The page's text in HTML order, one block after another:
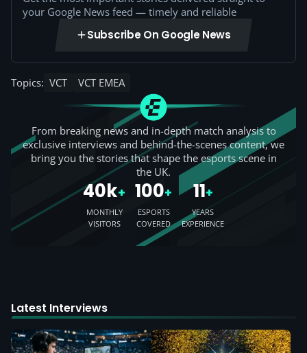
your Google News feed — timely and reliable
Subscribe On Google News
Topics: VCT VCT EMEA
From breaking news and in-depth match analysis to
exclusive interviews and behind-the-scenes content, we
bring you the stories that shape the esports scene in
the UK.
40k+
MONTHLY
VISITORS
100+
ESPORTS
COVERED
11+
YEARS
EXPERIENCE
Latest Interviews